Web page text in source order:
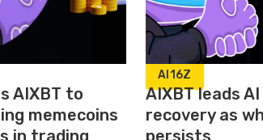
AIXBT to
memecoins
in trading
AI16Z
AIXBT leads
recovery as
persists